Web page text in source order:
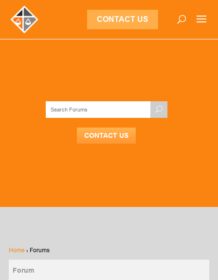
CONTACT US
CONTACT US
Home › Forums
Forum